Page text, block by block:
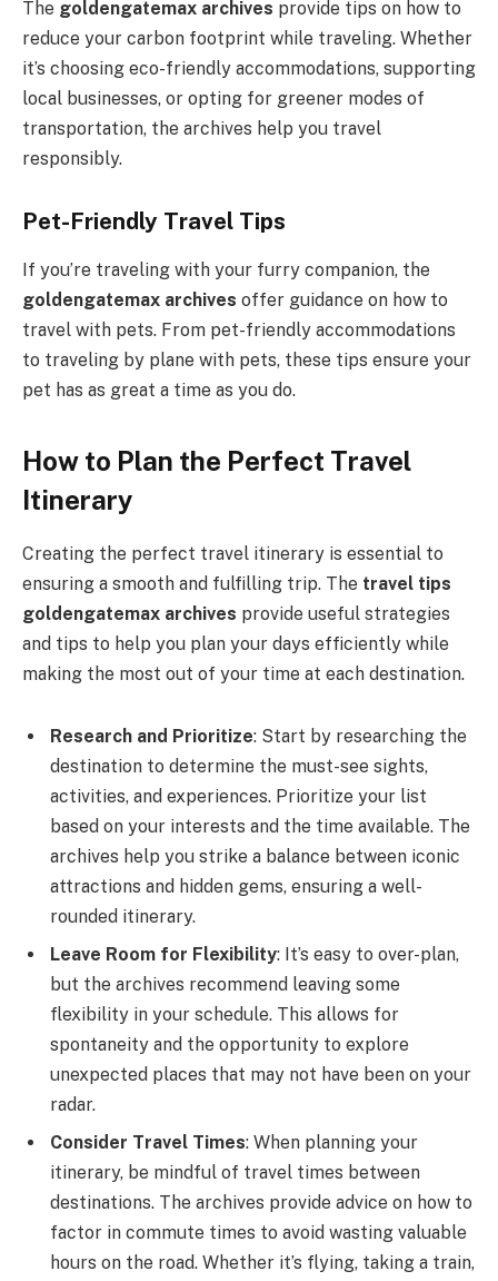
The goldengatemax archives provide tips on how to
reduce your carbon footprint while traveling. Whether
it’s choosing eco-friendly accommodations, supporting
local businesses, or opting for greener modes of
transportation, the archives help you travel
responsibly.
Pet-Friendly Travel Tips
If you’re traveling with your furry companion, the
goldengatemax archives offer guidance on how to
travel with pets. From pet-friendly accommodations
to traveling by plane with pets, these tips ensure your
pet has as great a time as you do.
How to Plan the Perfect Travel
Itinerary
Creating the perfect travel itinerary is essential to
ensuring a smooth and fulfilling trip. The travel tips
goldengatemax archives provide useful strategies
and tips to help you plan your days efficiently while
making the most out of your time at each destination.
Research and Prioritize: Start by researching the
destination to determine the must-see sights,
activities, and experiences. Prioritize your list
based on your interests and the time available. The
archives help you strike a balance between iconic
attractions and hidden gems, ensuring a well-
rounded itinerary.
Leave Room for Flexibility: It’s easy to over-plan,
but the archives recommend leaving some
flexibility in your schedule. This allows for
spontaneity and the opportunity to explore
unexpected places that may not have been on your
radar.
Consider Travel Times: When planning your
itinerary, be mindful of travel times between
destinations. The archives provide advice on how to
factor in commute times to avoid wasting valuable
hours on the road. Whether it’s flying, taking a train,